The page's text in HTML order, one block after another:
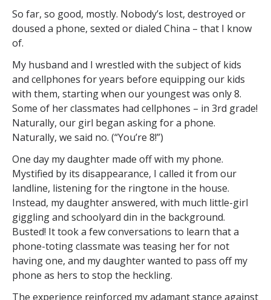
So far, so good, mostly. Nobody’s lost, destroyed or
doused a phone, sexted or dialed China – that I know
of.
My husband and I wrestled with the subject of kids
and cellphones for years before equipping our kids
with them, starting when our youngest was only 8.
Some of her classmates had cellphones – in 3rd grade!
Naturally, our girl began asking for a phone.
Naturally, we said no. (“You’re 8!”)
One day my daughter made off with my phone.
Mystified by its disappearance, I called it from our
landline, listening for the ringtone in the house.
Instead, my daughter answered, with much little-girl
giggling and schoolyard din in the background.
Busted! It took a few conversations to learn that a
phone-toting classmate was teasing her for not
having one, and my daughter wanted to pass off my
phone as hers to stop the heckling.
The experience reinforced my adamant stance against